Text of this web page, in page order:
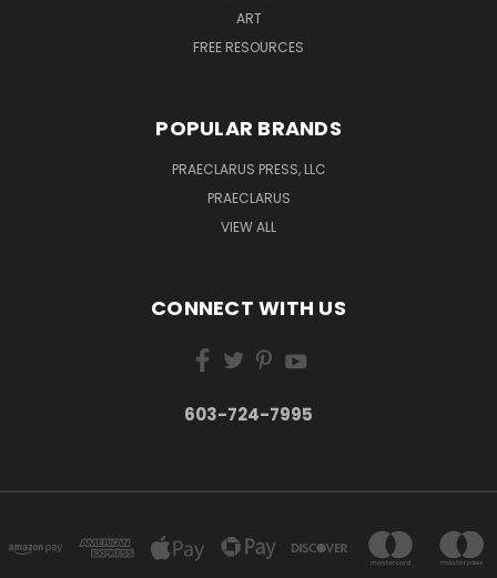
ART
FREE RESOURCES
POPULAR BRANDS
PRAECLARUS PRESS, LLC
PRAECLARUS
VIEW ALL
CONNECT WITH US
603-724-7995